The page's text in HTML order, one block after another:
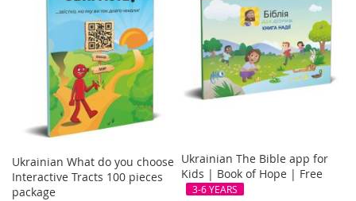
Ukrainian What do you choose
Interactive Tracts 100 pieces
package
Ukrainian The Bible app for
Kids | Book of Hope | Free
3-6 YEARS